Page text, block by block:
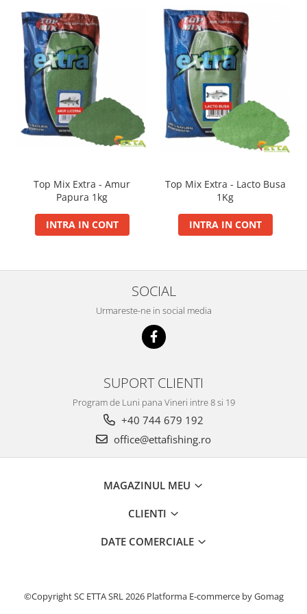
Big River Main Line
Black Feeder
Blue Feeder
MAX Braxx
MAX Feeder
Max Tapered
Method Mono Hook Line
Method Mono Main Line
Red Feeder
Huse Bete
Husa bete 4 compartimente
Huse Rigide 2; 3 compartimente
Camou Carp UPF 50+ Maneca
Catfish Black UPF 50+ Maneca
FishFlex UV-Pantaloni Protection
Hook It UPF 50+ Maneca Lunga
Nade
Top Mix Extra - Amur
Papura 1kg
INTRA IN CONT
Top Mix Extra - Lacto Busa
1Kg
INTRA IN CONT
SOCIAL
Urmareste-ne in social media
SUPORT CLIENTI
Program de Luni pana Vineri intre 8 si 19
+40 744 679 192
office@ettafishing.ro
MAGAZINUL MEU
CLIENTI
DATE COMERCIALE
©Copyright SC ETTA SRL 2026 Platforma E-commerce by Gomag